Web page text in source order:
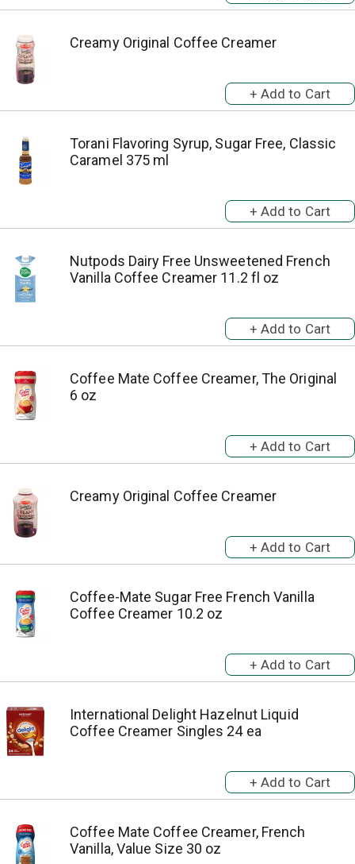
Creamy Original Coffee Creamer
Torani Flavoring Syrup, Sugar Free, Classic
Caramel 375 ml
Nutpods Dairy Free Unsweetened French
Vanilla Coffee Creamer 11.2 fl oz
Coffee Mate Coffee Creamer, The Original
6 oz
Creamy Original Coffee Creamer
Coffee-Mate Sugar Free French Vanilla
Coffee Creamer 10.2 oz
International Delight Hazelnut Liquid
Coffee Creamer Singles 24 ea
Coffee Mate Coffee Creamer, French
Vanilla, Value Size 30 oz